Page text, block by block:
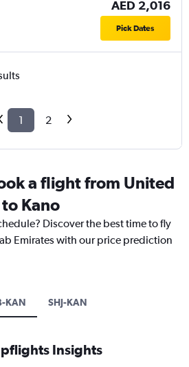
AED 2,016
Pick Dates
1 2
a flight from United
Kano
Discover the best time to fly
Emirates with our price prediction
KAN SHJ-KAN
Insights